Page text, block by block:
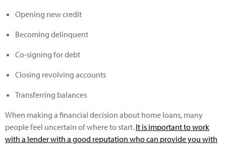
Opening new credit
Becoming delinquent
Co-signing for debt
Closing revolving accounts
Transferring balances
When making a financial decision about home loans, many
people feel uncertain of where to start. It is important to work
with a lender with a good reputation who can provide you with